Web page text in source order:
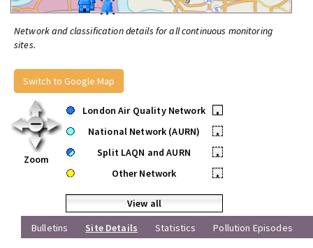
Network and classification details for all continuous monitoring
sites.
Switch to Google Map
Zoom
London Air Quality Network
•
National Network (AURN)
•
Split LAQN and AURN
•
Other Network
•
View all
Bulletins
Site Details Statistics Pollution Episodes